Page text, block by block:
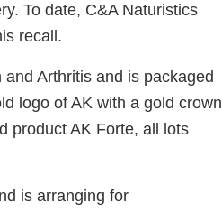
To date, C&A Naturistics
recall.
Arthritis and is packaged
logo of AK with a gold crown
product AK Forte, all lots
is arranging for